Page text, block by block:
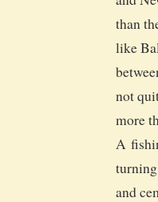
than
like
not
more
A
and